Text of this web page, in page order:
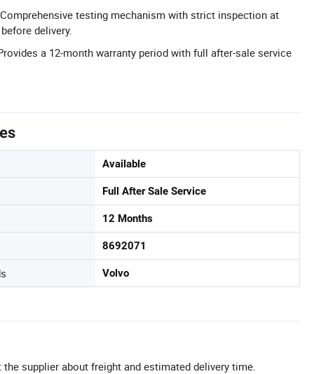
testing mechanism with strict inspection at
delivery.
a 12-month warranty period with full after-sale service
Available
Full After Sale Service
12 Months
8692071
Volvo
the supplier about freight and estimated delivery time.